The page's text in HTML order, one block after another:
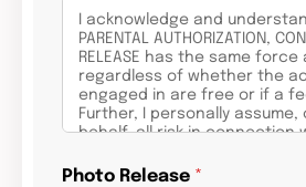
I acknowledge and
PARENTAL AUTHORIZATION,
RELEASE has the same
regardless of whether the
engaged in are free or if a
Further, I personally assume,
behalf, all risk in connection
that may befall my child as a
Photo Release *